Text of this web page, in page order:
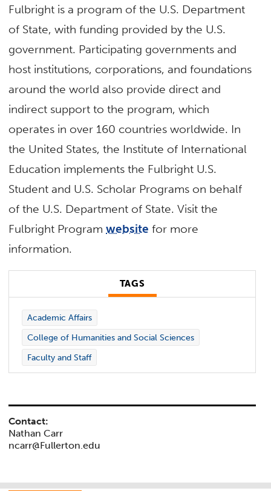
Fulbright is a program of the U.S. Department
of State, with funding provided by the U.S.
government. Participating governments and
host institutions, corporations, and foundations
around the world also provide direct and
indirect support to the program, which
operates in over 160 countries worldwide. In
the United States, the Institute of International
Education implements the Fulbright U.S.
Student and U.S. Scholar Programs on behalf
of the U.S. Department of State. Visit the
Fulbright Programwebsite for more
information.
TAGS
Academic Affairs
College of Humanities and Social Sciences
Faculty and Staff
Contact:
Nathan Carr
ncarr@Fullerton.edu